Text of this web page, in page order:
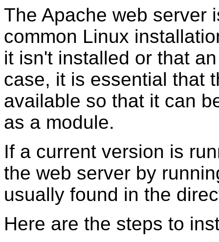
The Apache web server
common Linux
it isn't installed or that
case, it is essential that
available so that it can
as a module.
If a current version is
the web server by
usually found in the
Here are the steps to